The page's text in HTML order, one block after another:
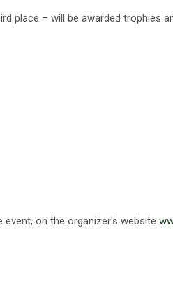
place – will be awarded trophies
on the organizer's website